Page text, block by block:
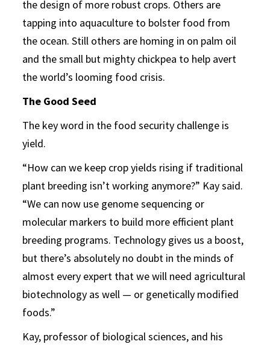
the design of more robust crops. Others are
tapping into aquaculture to bolster food from
the ocean. Still others are homing in on palm oil
and the small but mighty chickpea to help avert
the world’s looming food crisis.
The Good Seed
The key word in the food security challenge is
yield.
“How can we keep crop yields rising if traditional
plant breeding isn’t working anymore?” Kay said.
“We can now use genome sequencing or
molecular markers to build more efficient plant
breeding programs. Technology gives us a boost,
but there’s absolutely no doubt in the minds of
almost every expert that we will need agricultural
biotechnology as well — or genetically modified
foods.”
Kay, professor of biological sciences, and his